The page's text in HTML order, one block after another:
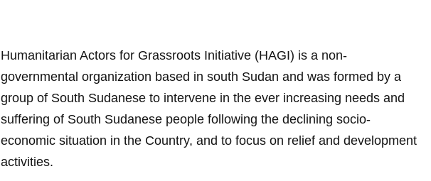
Humanitarian Actors for Grassroots Initiative (HAGI) is a non-
governmental organization based in south Sudan and was formed by a
group of South Sudanese to intervene in the ever increasing needs and
suffering of South Sudanese people following the declining socio-
economic situation in the Country, and to focus on relief and development
activities.